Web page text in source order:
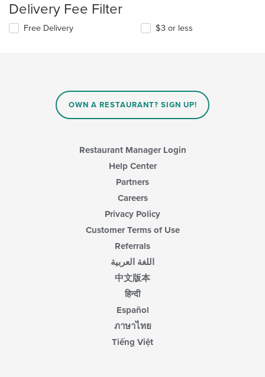
Delivery Fee Filter
Free Delivery $3 or less
OWN A RESTAURANT? SIGN UP!
Restaurant Manager Login
Help Center
Partners
Careers
Privacy Policy
Customer Terms of Use
Referrals
اللغة العربية
中文版本
हिन्दी
Español
ภาษาไทย
Tiếng Việt